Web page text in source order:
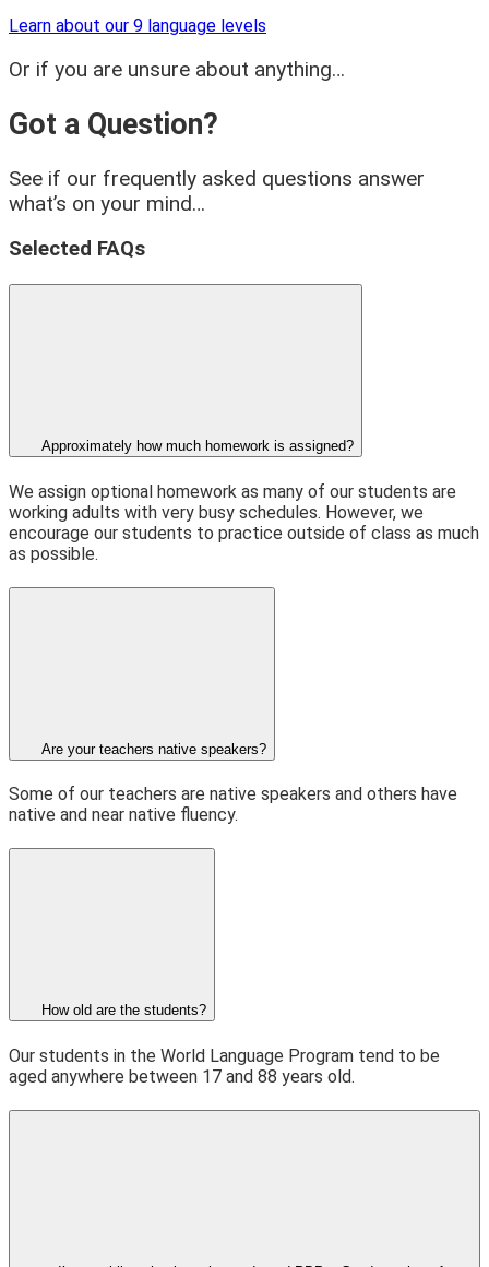
Learn about our 9 language levels
Or if you are unsure about anything…
Got a Question?
See if our frequently asked questions answer
what’s on your mind…
Selected FAQs
Approximately how much homework is assigned?
We assign optional homework as many of our students are
working adults with very busy schedules. However, we
encourage our students to practice outside of class as much
as possible.
Are your teachers native speakers?
Some of our teachers are native speakers and others have
native and near native fluency.
How old are the students?
Our students in the World Language Program tend to be
aged anywhere between 17 and 88 years old.